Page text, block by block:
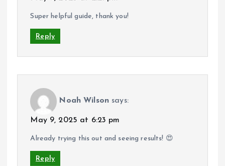
Super helpful guide, thank you!
Reply
Noah Wilson says:
May 9, 2025 at 6:23 pm
Already trying this out and seeing results! 😍
Reply